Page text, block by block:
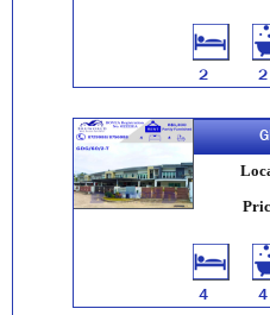
2 2
4 4